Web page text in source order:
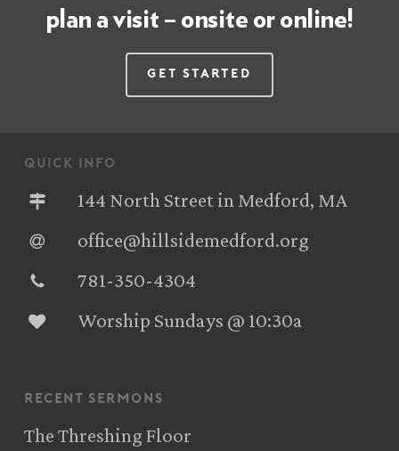
plan a visit – onsite or online!
Get Started
quick info
144 North Street in Medford, MA
office@hillsidemedford.org
781-350-4304‬
Worship Sundays @ 10:30a
recent sermons
The Threshing Floor